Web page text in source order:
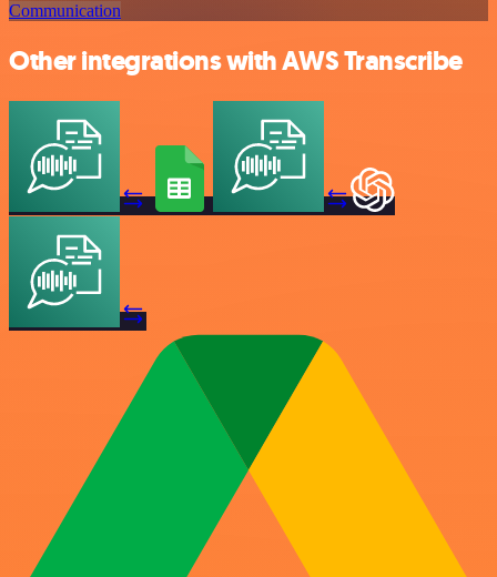
Communication
Other integrations with AWS Transcribe